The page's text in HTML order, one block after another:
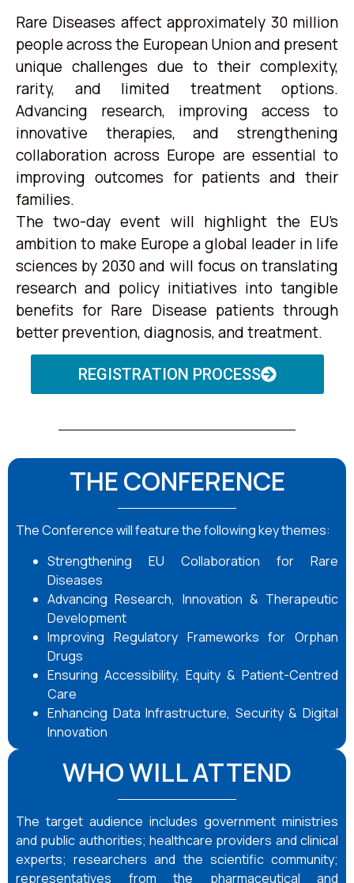
Rare Diseases affect approximately 30 million
people across the European Union and present
unique challenges due to their complexity,
rarity, and limited treatment options.
Advancing research, improving access to
innovative therapies, and strengthening
collaboration across Europe are essential to
improving outcomes for patients and their
families.
The two-day event will highlight the EU’s
ambition to make Europe a global leader in life
sciences by 2030 and will focus on translating
research and policy initiatives into tangible
benefits for Rare Disease patients through
better prevention, diagnosis, and treatment.
REGISTRATION PROCESS
THE CONFERENCE
The Conference will feature the following key themes:
Strengthening EU Collaboration for Rare
Diseases
Advancing Research, Innovation & Therapeutic
Development
Improving Regulatory Frameworks for Orphan
Drugs
Ensuring Accessibility, Equity & Patient-Centred
Care
Enhancing Data Infrastructure, Security & Digital
Innovation
WHO WILL ATTEND
The target audience includes government ministries
and public authorities; healthcare providers and clinical
experts; researchers and the scientific community;
representatives from the pharmaceutical and